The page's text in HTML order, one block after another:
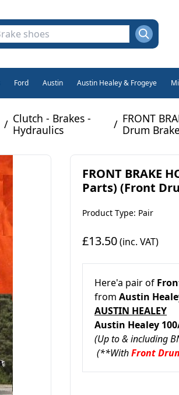
Ford Austin Austin Healey & Frogeye
/ Clutch - Brakes -
Hydraulics
/ FRONT
Drum
FRONT BRAKE
Parts) (Front
Product Type: Pair
£13.50(inc. VAT)
Here'a pair of
from Austin
AUSTIN HEALEY
Austin Healey
(Up to & including
(**WithFront